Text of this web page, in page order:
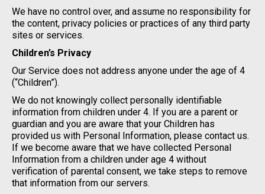
We have no control over, and assume no responsibility for
the content, privacy policies or practices of any third party
sites or services.
Children’s Privacy
Our Service does not address anyone under the age of 4
(“Children”).
We do not knowingly collect personally identifiable
information from children under 4. If you are a parent or
guardian and you are aware that your Children has
provided us with Personal Information, please contact us.
If we become aware that we have collected Personal
Information from a children under age 4 without
verification of parental consent, we take steps to remove
that information from our servers.